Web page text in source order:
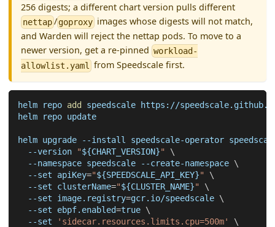
256 digests; a different chart version pulls different
nettap/ goproxy images whose digests will not match,
and Warden will reject the nettap pods. To move to a
newer version, get a re-pinned workload-
allowlist.yaml from Speedscale first.
helm repo add speedscale https://
helm repo update
helm upgrade --install
speedscale-operator
--version
"${CHART_VERSION}"
\
--namespace speedscale --create-namespace \
--set
apiKey="${SPEEDSCALE_API_KEY}"
\
--set
clusterName="${CLUSTER_NAME}"
\
--set
image.registry=gcr.io/speedscale \
--set
ebpf.enabled=true \
--set
'sidecar.resources.limits.cpu=500m'
\